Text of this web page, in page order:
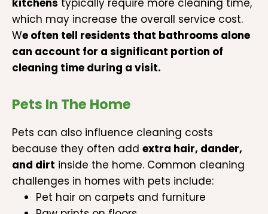
which may increase the overall service cost.
We often tell residents that bathrooms alone
can account for a significant portion of
cleaning time during a visit.
Pets In The Home
Pets can also influence cleaning costs
because they often add extra hair, dander,
and dirt inside the home. Common cleaning
challenges in homes with pets include:
Pet hair on carpets and furniture